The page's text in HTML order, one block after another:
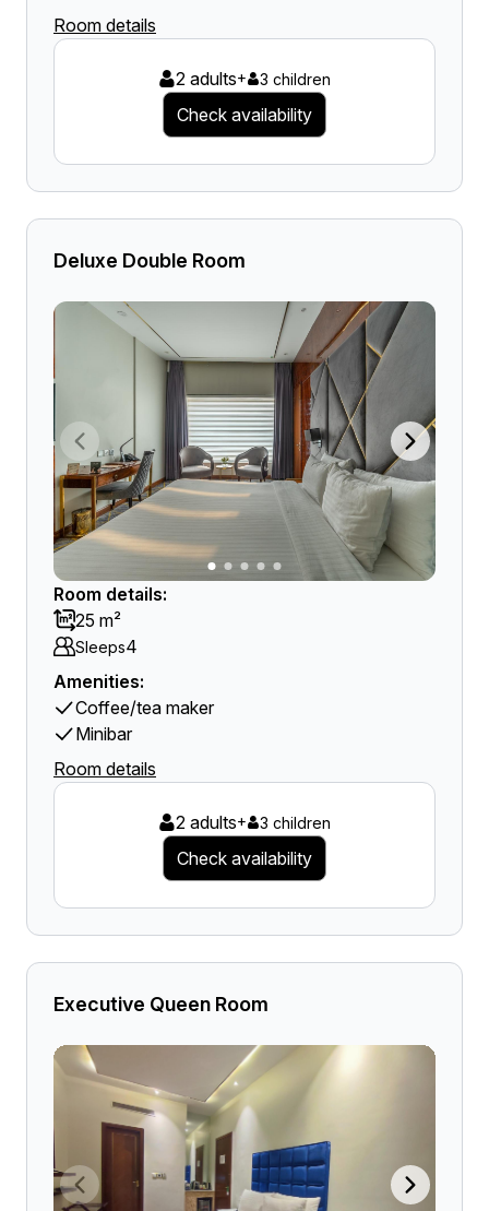
Room details
2 adults+ 3 children
Check availability
Deluxe Double Room
Room details:
25 m²
Sleeps4
Amenities:
Coffee/tea maker
Minibar
Room details
2 adults+ 3 children
Check availability
Executive Queen Room